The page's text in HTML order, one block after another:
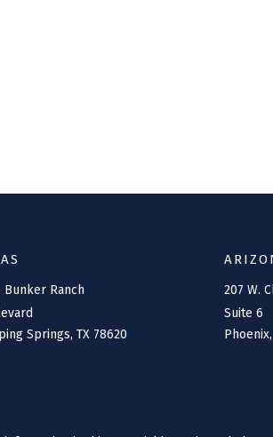
Bunker Ranch
Springs, TX 78620
207 W.
Suite 6
Phoenix,